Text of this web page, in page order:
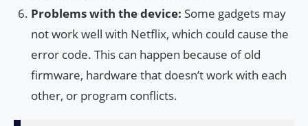
Problems with the device: Some gadgets may
not work well with Netflix, which could cause the
error code. This can happen because of old
firmware, hardware that doesn’t work with each
other, or program conflicts.